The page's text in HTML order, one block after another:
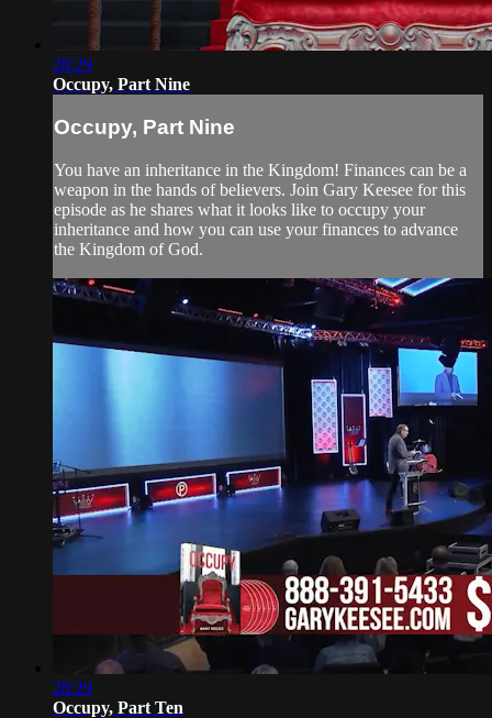
28:29
Occupy, Part Nine
Occupy, Part Nine
You have an inheritance in the Kingdom! Finances can be a
weapon in the hands of believers. Join Gary Keesee for this
episode as he shares what it looks like to occupy your
inheritance and how you can use your finances to advance
the Kingdom of God.
28:29
Occupy, Part Ten